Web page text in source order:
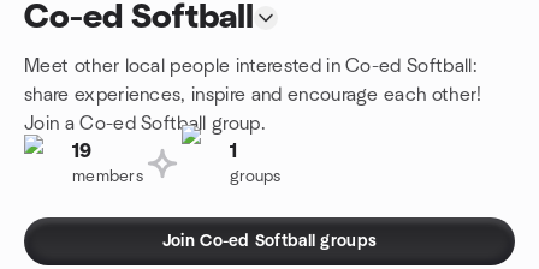
Co-ed Softball
Meet other local people interested in Co-ed Softball:
share experiences, inspire and encourage each other!
Join a Co-ed Softball group.
19
members
1
groups
Join Co-ed Softball groups